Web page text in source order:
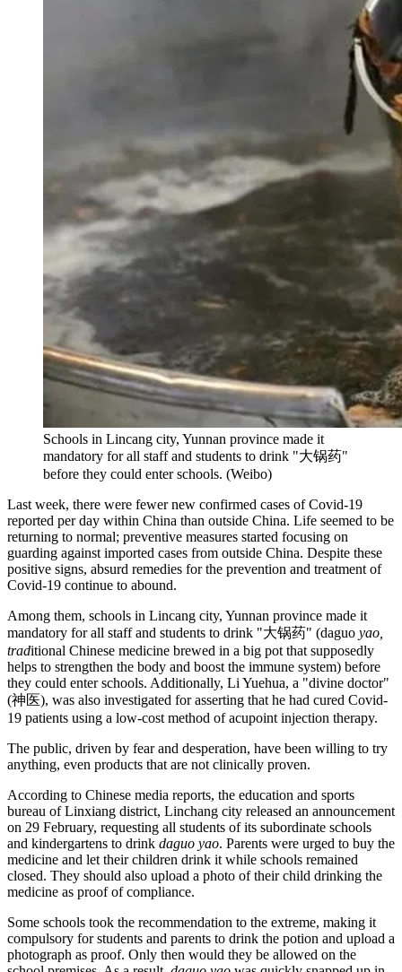
Schools in Lincang city, Yunnan province made it
mandatory for all staff and students to drink "大锅药"
before they could enter schools. (Weibo)
Last week, there were fewer new confirmed cases of Covid-19
reported per day within China than outside China. Life seemed to be
returning to normal; preventive measures started focusing on
guarding against imported cases from outside China. Despite these
positive signs, absurd remedies for the prevention and treatment of
Covid-19 continue to abound.
Among them, schools in Lincang city, Yunnan province made it
mandatory for all staff and students to drink "大锅药" (daguo yao,
traditional Chinese medicine brewed in a big pot that supposedly
helps to strengthen the body and boost the immune system) before
they could enter schools. Additionally, Li Yuehua, a "divine doctor"
(神医), was also investigated for asserting that he had cured Covid-
19 patients using a low-cost method of acupoint injection therapy.
The public, driven by fear and desperation, have been willing to try
anything, even products that are not clinically proven.
According to Chinese media reports, the education and sports
bureau of Linxiang district, Linchang city released an announcement
on 29 February, requesting all students of its subordinate schools
and kindergartens to drink daguo yao. Parents were urged to buy the
medicine and let their children drink it while schools remained
closed. They should also upload a photo of their child drinking the
medicine as proof of compliance.
Some schools took the recommendation to the extreme, making it
compulsory for students and parents to drink the potion and upload a
photograph as proof. Only then would they be allowed on the